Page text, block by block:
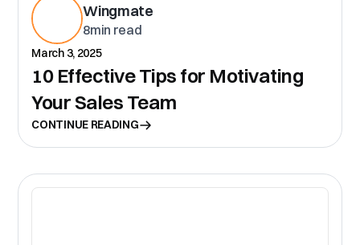
Wingmate
8min read
March 3, 2025
10 Effective Tips for Motivating
Your Sales Team
CONTINUE READING